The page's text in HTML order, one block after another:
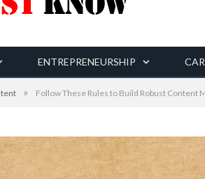
ENTREPRENEURSHIP
» Follow These Rules to Build Robust Content